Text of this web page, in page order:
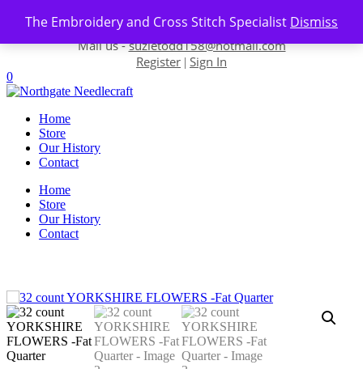
The Embroidery and Cross Stitch Specialist Dismiss
Skip to content
Contact us-01493 843 604
Mail us -suzietodd158@hotmail.com
Register | Sign In
0
Home
Store
Our History
Contact
Home
Store
Our History
Contact